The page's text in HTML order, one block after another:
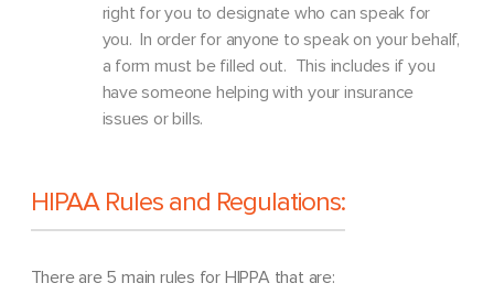
right for you to designate who can speak for
you. In order for anyone to speak on your behalf,
a form must be filled out. This includes if you
have someone helping with your insurance
issues or bills.
HIPAA Rules and Regulations:
There are 5 main rules for HIPPA that are: